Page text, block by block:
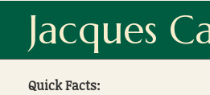
Jacques
Quick Facts: